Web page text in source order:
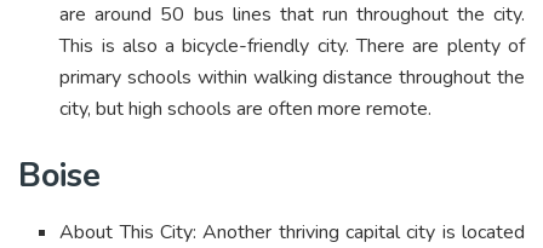
are around 50 bus lines that run throughout the city.
This is also a bicycle-friendly city. There are plenty of
primary schools within walking distance throughout the
city, but high schools are often more remote.
Boise
About This City: Another thriving capital city is located